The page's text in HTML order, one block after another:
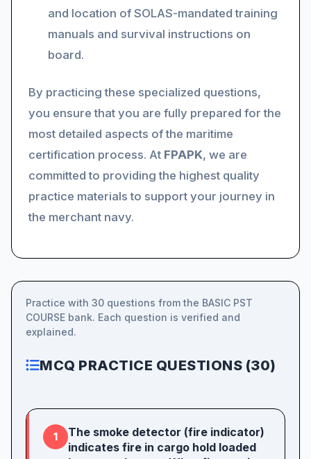
and location of SOLAS-mandated training
manuals and survival instructions on
board.
By practicing these specialized questions,
you ensure that you are fully prepared for the
most detailed aspects of the maritime
certification process. At FPAPK, we are
committed to providing the highest quality
practice materials to support your journey in
the merchant navy.
Practice with 30 questions from the BASIC PST
COURSE bank. Each question is verified and
explained.
MCQ PRACTICE QUESTIONS (30)
1
The smoke detector (fire indicator)
indicates fire in cargo hold loaded